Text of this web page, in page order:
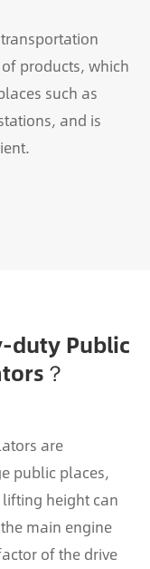
transportation
of products, which
such as
and is
duty Public
？
are
public places,
height can
main engine
of the drive